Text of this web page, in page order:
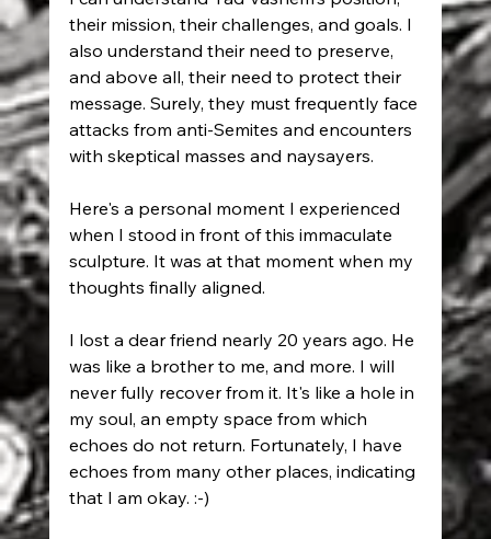
their mission, their challenges, and goals. I
also understand their need to preserve,
and above all, their need to protect their
message. Surely, they must frequently face
attacks from anti-Semites and encounters
with skeptical masses and naysayers.
Here's a personal moment I experienced
when I stood in front of this immaculate
sculpture. It was at that moment when my
thoughts finally aligned.
I lost a dear friend nearly 20 years ago. He
was like a brother to me, and more. I will
never fully recover from it. It's like a hole in
my soul, an empty space from which
echoes do not return. Fortunately, I have
echoes from many other places, indicating
that I am okay. :-)